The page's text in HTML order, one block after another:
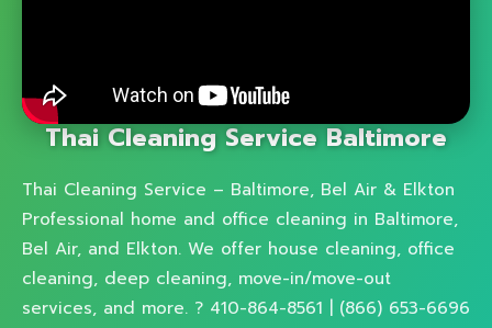
Thai Cleaning Service Baltimore
Thai Cleaning Service – Baltimore, Bel Air & Elkton
Professional home and office cleaning in Baltimore,
Bel Air, and Elkton. We offer house cleaning, office
cleaning, deep cleaning, move-in/move-out
services, and more. ? 410-864-8561 | (866) 653-6696